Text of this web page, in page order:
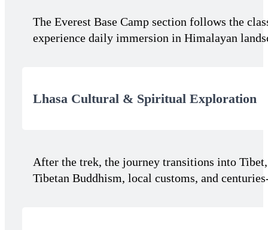
The Everest Base Camp section follows the
experience daily immersion in Himalayan
Lhasa Cultural & Spiritual Exploration
After the trek, the journey transitions into
Tibetan Buddhism, local customs, and